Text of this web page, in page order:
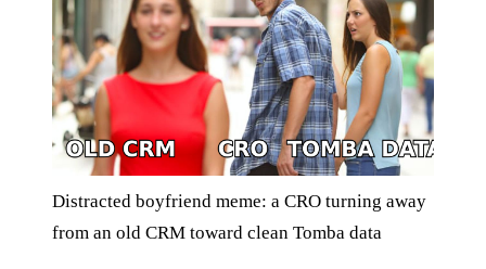
Distracted boyfriend meme: a CRO turning away
from an old CRM toward clean Tomba data